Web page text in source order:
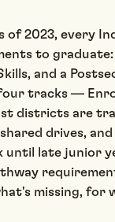
of 2023, every
to graduate:
and a
tracks —
districts are
drives,
until late junior
missing, for